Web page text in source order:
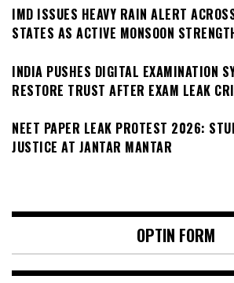
IMD ISSUES HEAVY RAIN ALERT
STATES AS ACTIVE MONSOON
INDIA PUSHES DIGITAL EXAMINATION
RESTORE TRUST AFTER EXAM LEAK
NEET PAPER LEAK PROTEST 2026:
JUSTICE AT JANTAR MANTAR
OPTIN FORM